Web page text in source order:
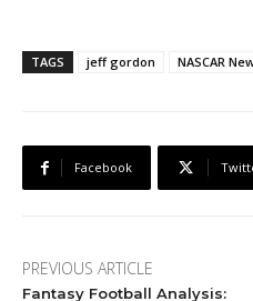
TAGS jeff gordon NASCAR
Facebook
PREVIOUS ARTICLE
Fantasy Football Analysis: